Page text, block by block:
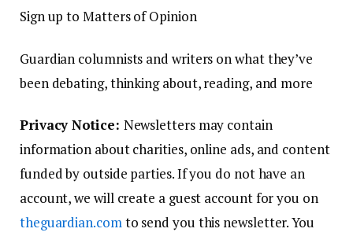
Sign up toMatters of Opinion
Guardian columnists and writers on what they’ve
been debating, thinking about, reading, and more
Privacy Notice: Newsletters may contain
information about charities, online ads, and content
funded by outside parties. If you do not have an
account, we will create a guest account for you on
theguardian.comto send you this newsletter. You